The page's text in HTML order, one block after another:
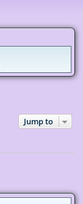
Jump to